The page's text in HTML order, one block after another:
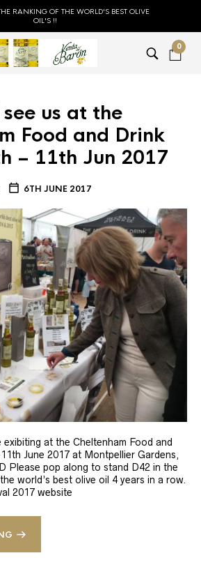
RANKING OF THE WORLD'S BEST OLIVE
OIL'S !!
0
us at the
Food and Drink
– 11th Jun 2017
6TH JUNE 2017
at the Cheltenham Food and
June 2017 at Montpellier Gardens,
Please pop along to stand D42 in the
world’s best olive oil 4 years in a row.
2017 website